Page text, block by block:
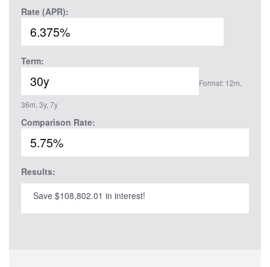
Rate (APR):
Term:
Format: 12m,
36m, 3y, 7y
Comparison Rate:
Results:
Save $108,802.01 in interest!